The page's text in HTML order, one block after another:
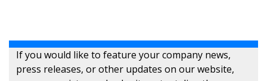
If you would like to feature your company news,
press releases, or other updates on our website,